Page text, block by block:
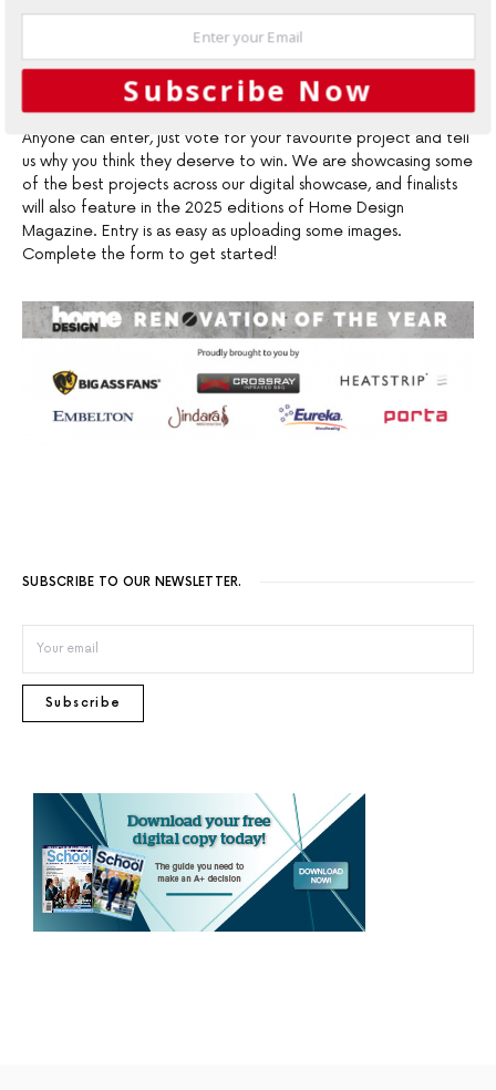
others to get out and do their own. We love to showcase all
kinds of renovations – big or small, interior or exterior, kitchen,
bathroom or the whole home!
Anyone can enter, just vote for your favourite project and tell
us why you think they deserve to win. We are showcasing some
of the best projects across our digital showcase, and finalists
will also feature in the 2025 editions of Home Design
Magazine. Entry is as easy as uploading some images.
Complete the form to get started!
SUBSCRIBE TO OUR NEWSLETTER.
Subscribe
Subscribe Now